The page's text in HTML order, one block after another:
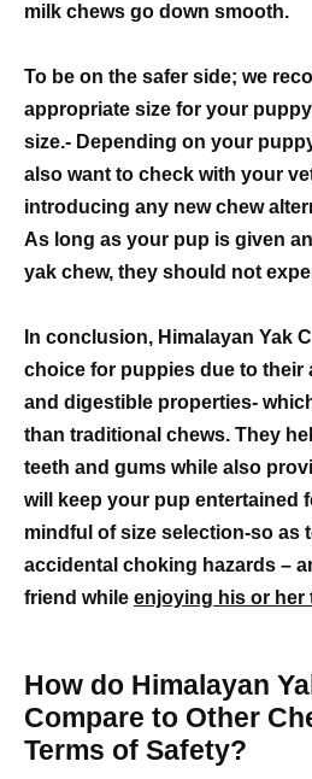
milk chews go down smooth.
To be on the safer side; we
appropriate size for your
size.- Depending on your
also want to check with your
introducing any new chew
As long as your pup is given
yak chew, they should not
In conclusion, Himalayan Yak
choice for puppies due to their
and digestible properties-
than traditional chews. They
teeth and gums while also
will keep your pup entertained
mindful of size selection-so as
accidental choking hazards –
friend while enjoying his or her
How do Himalayan
Compare to Other
Terms of Safety?